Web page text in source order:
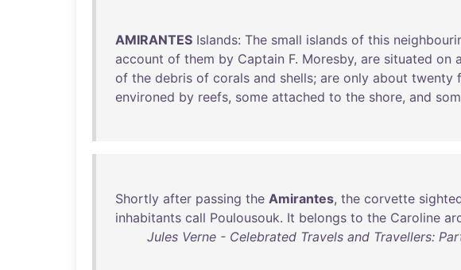
AMIRANTES Islands: The small islands of this
account of them by Captain F. Moresby, are situated on
of the debris of corals and shells; are only about twenty
environed by reefs, some attached to the shore, and
Shortly after passing the Amirantes, the corvette
inhabitants call Poulousouk. It belongs to the Caroline
Jules Verne - Celebrated Travels and Travellers: